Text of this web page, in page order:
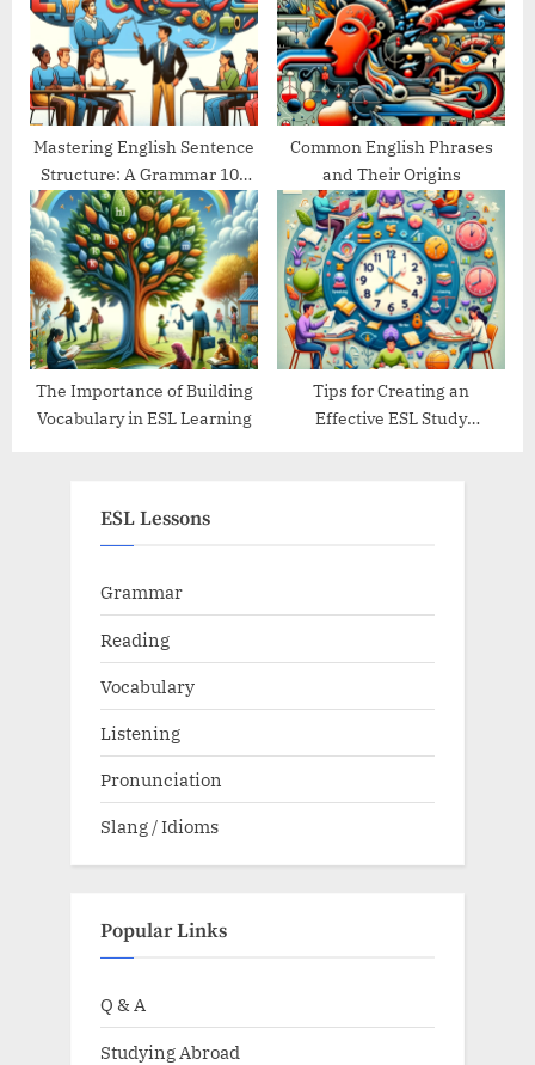
Mastering English Sentence
Structure: A Grammar 101
Guide
Common English Phrases
and Their Origins
The Importance of Building
Vocabulary in ESL Learning
Tips for Creating an
Effective ESL Study
ESL Lessons
Grammar
Reading
Vocabulary
Listening
Pronunciation
Slang / Idioms
Popular Links
Q & A
Studying Abroad